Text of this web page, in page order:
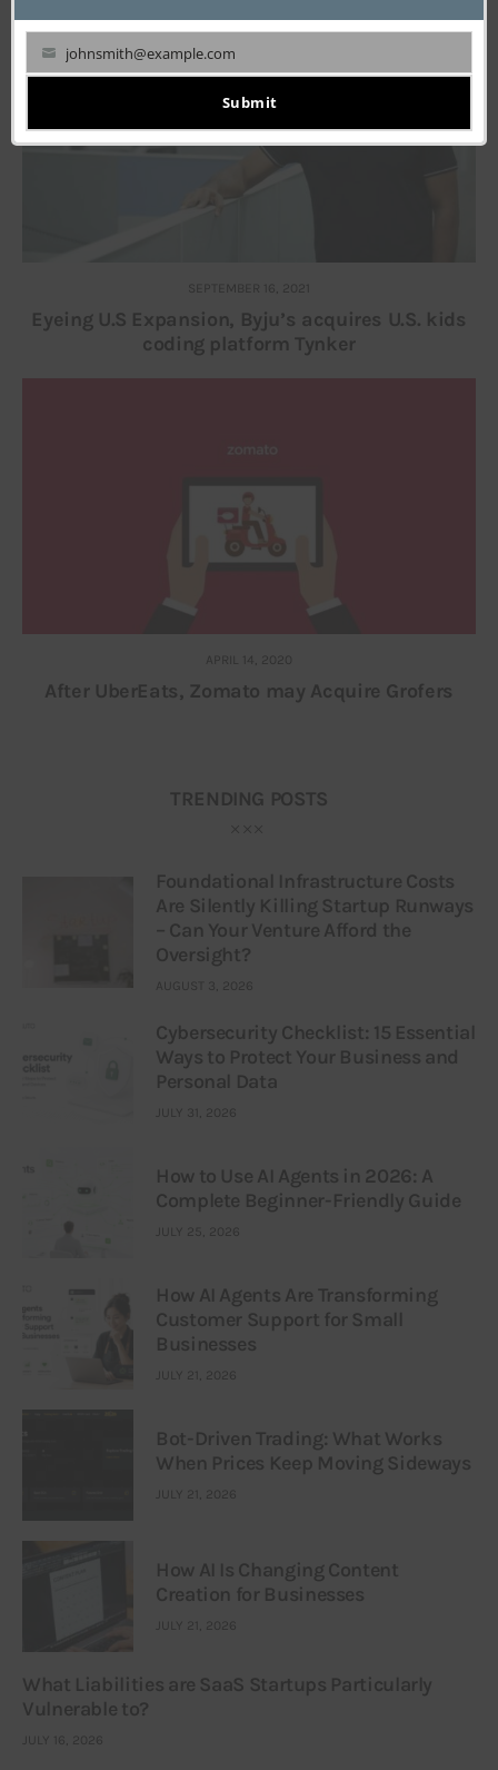
SEPTEMBER 16, 2021
Eyeing U.S Expansion, Byju’s acquires U.S. kids
coding platform Tynker
APRIL 14, 2020
After UberEats, Zomato may Acquire Grofers
TRENDING POSTS
Foundational Infrastructure Costs
Are Silently Killing Startup Runways
– Can Your Venture Afford the
Oversight?
AUGUST 3, 2026
Cybersecurity Checklist: 15 Essential
Ways to Protect Your Business and
Personal Data
JULY 31, 2026
How to Use AI Agents in 2026: A
Complete Beginner-Friendly Guide
JULY 25, 2026
How AI Agents Are Transforming
Customer Support for Small
Businesses
JULY 21, 2026
Bot-Driven Trading: What Works
When Prices Keep Moving Sideways
JULY 21, 2026
How AI Is Changing Content
Creation for Businesses
JULY 21, 2026
What Liabilities are SaaS Startups Particularly
Vulnerable to?
JULY 16, 2026
johnsmith@example.com
Submit